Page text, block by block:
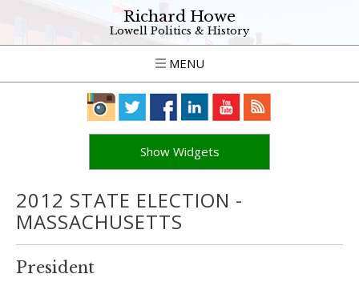
Richard Howe
Lowell Politics & History
MENU
Show Widgets
2012 STATE ELECTION -
MASSACHUSETTS
President